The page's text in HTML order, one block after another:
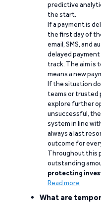
predictive
the start.
If a payment is
the first day of
email, SMS, and
delayed
track. The aim is
means a new
If the situation
teams or trusted
explore further
unsuccessful,
system in line
always a last
outcome for
Throughout this
outstanding
protecting
Read more
What are